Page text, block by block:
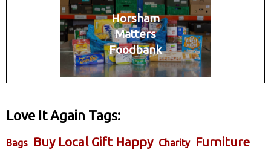
Horsham
Matters
Foodbank
Love It Again Tags:
Bags Buy Local Gift Happy Charity Furniture